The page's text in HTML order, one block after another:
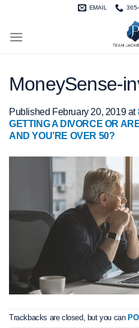
EMAIL
MoneySense-
Published February 20, 2019at
GETTING A DIVORCE OR
AND YOU’RE OVER 50?
Trackbacks are closed, but you can